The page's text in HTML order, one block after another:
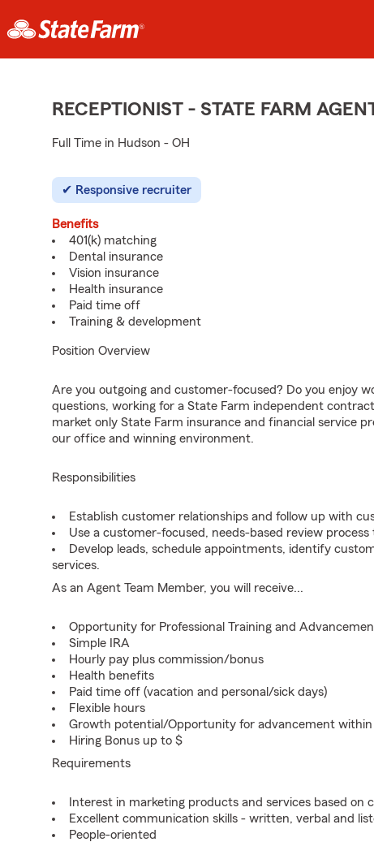
RECEPTIONIST - STATE FARM
Full Time in Hudson - OH
Responsive recruiter
Benefits
401(k) matching
Dental insurance
Vision insurance
Health insurance
Paid time off
Training & development
Position Overview
Are you outgoing and customer-focused? Do you enjoy
questions, working for a State Farm independent
market only State Farm insurance and financial service
our office and winning environment.
Responsibilities
Establish customer relationships and follow up with
Use a customer-focused, needs-based review
Develop leads, schedule appointments, identify
services.
As an Agent Team Member, you will receive...
Opportunity for Professional Training and
Simple IRA
Hourly pay plus commission/bonus
Health benefits
Paid time off (vacation and personal/sick days)
Flexible hours
Growth potential/Opportunity for advancement within
Hiring Bonus up to $
Requirements
Interest in marketing products and services based on
Excellent communication skills - written, verbal and
People-oriented